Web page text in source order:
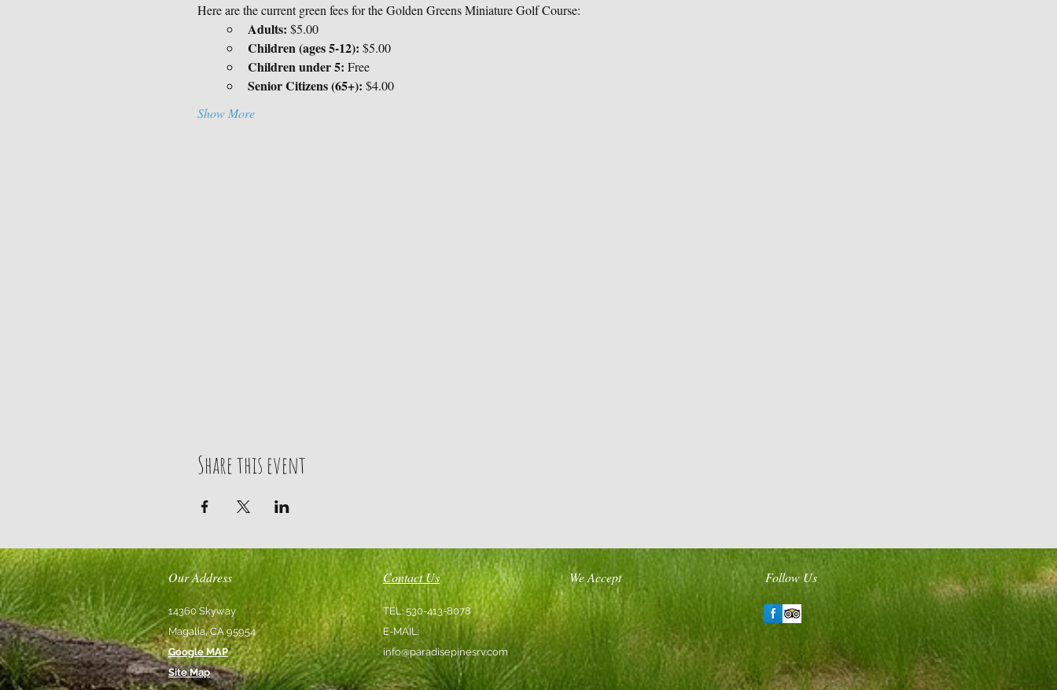
Here are the current green fees for the Golden Greens Miniature Golf Course:
Adults: $5.00
Children (ages 5-12): $5.00
Children under 5: Free
Senior Citizens (65+): $4.00
Show More
Share this event
Our Address
14360 Skyway
Magalia, CA 95954
Google MAP
Site Map
Contact Us
TEL: 530-413-8078
E-MAIL:
info@paradisepinesrv.com
We Accept Follow Us